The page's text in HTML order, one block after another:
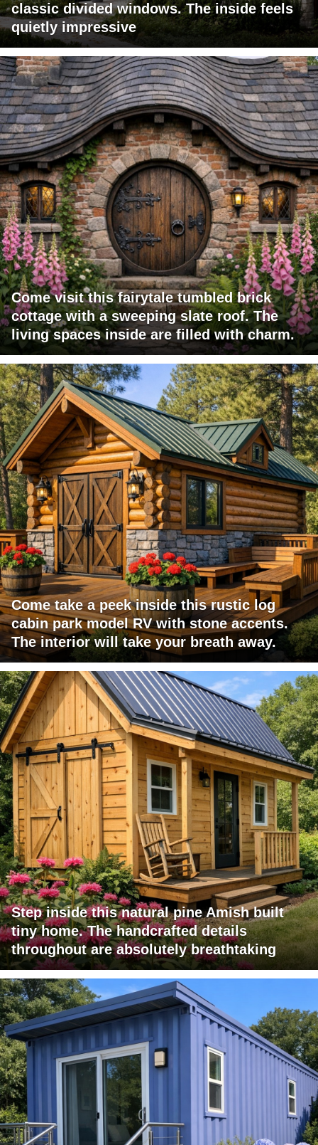
classic divided windows. The inside feels
quietly impressive
Come visit this fairytale tumbled brick
cottage with a sweeping slate roof. The
living spaces inside are filled with charm.
Come take a peek inside this rustic log
cabin park model RV with stone accents.
The interior will take your breath away.
Step inside this natural pine Amish built
tiny home. The handcrafted details
throughout are absolutely breathtaking